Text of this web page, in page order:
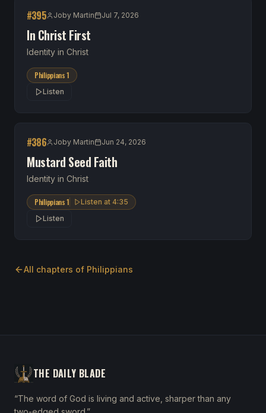
#395 Joby Martin Jul 7, 2026
In Christ First
Identity in Christ
Philippians 1
Listen
#386 Joby Martin Jun 24, 2026
Mustard Seed Faith
Identity in Christ
Philippians 1 Listen at4:35
Listen
All chapters of Philippians
THE DAILY BLADE
“The word of God is living and active, sharper than any